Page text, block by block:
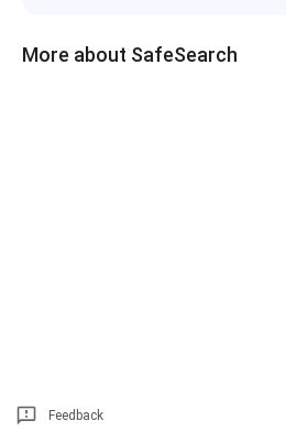
More about SafeSearch
Feedback